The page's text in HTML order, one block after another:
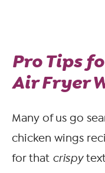
Pro Tips
Air Fryer
Many of us go
chicken wings
for that crispy